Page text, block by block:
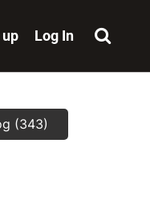
Log In
(343)